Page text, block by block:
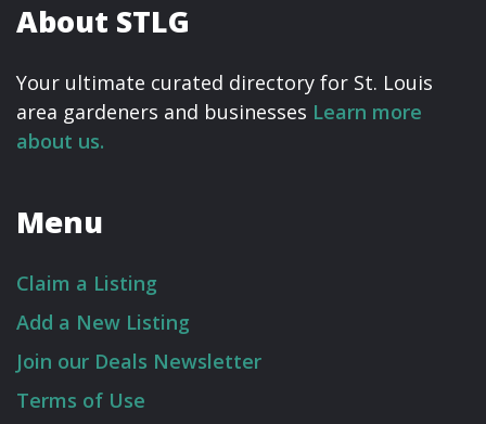
About STLG
Your ultimate curated directory for St. Louis
area gardeners and businesses Learn more
about us.
Menu
Claim a Listing
Add a New Listing
Join our Deals Newsletter
Terms of Use